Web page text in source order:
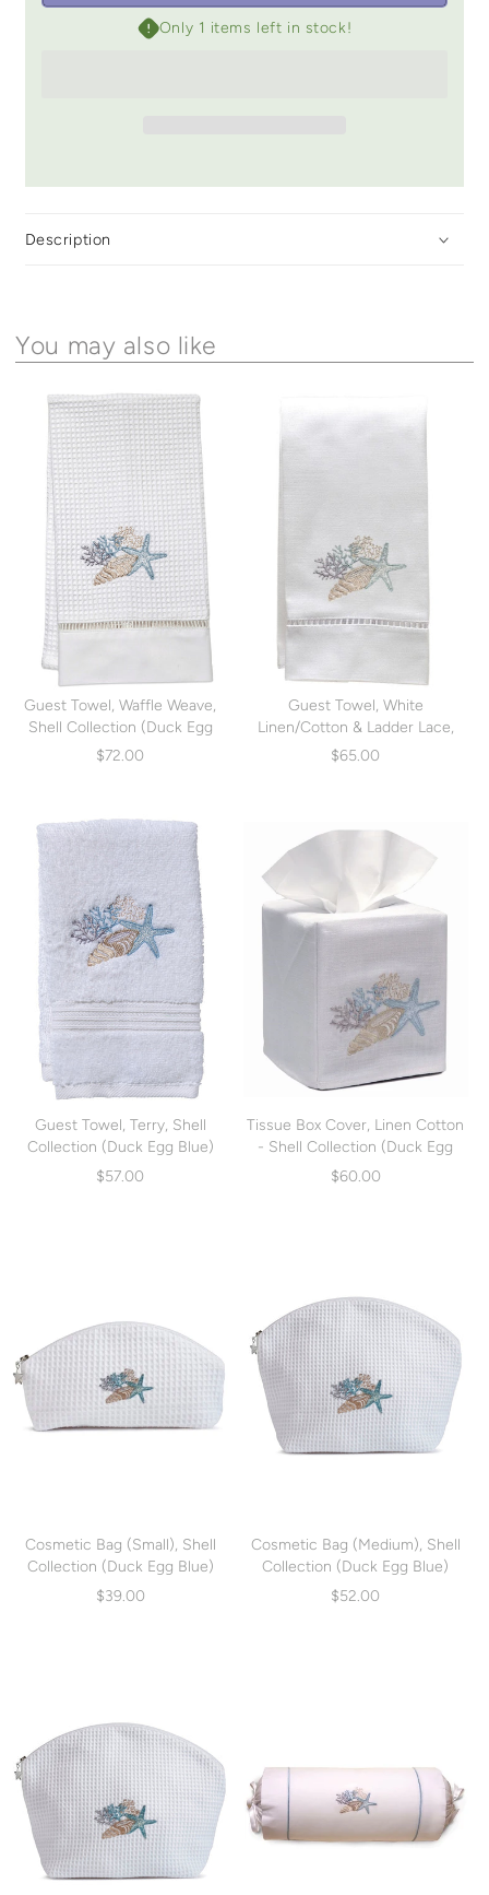
Only 1 items left in stock!
Description
You may also like
Guest Towel, Waffle Weave,
Shell Collection (Duck Egg
Blue) (DG02-SCHDE)
$72.00
Guest Towel, White
Linen/Cotton & Ladder Lace,
Shell Collection (Duck Egg
$65.00
Guest Towel, Terry, Shell
Collection (Duck Egg Blue)
(DG70-SCHDE)
$57.00
Tissue Box Cover, Linen Cotton
- Shell Collection (Duck Egg
Blue) (DG17-SCHDE)
$60.00
Cosmetic Bag (Small), Shell
Collection (Duck Egg Blue)
(DG10-SCHDE)
$39.00
Cosmetic Bag (Medium), Shell
Collection (Duck Egg Blue)
(DG01-SCHDE)
$52.00